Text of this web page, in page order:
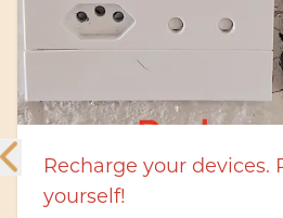
Recharge your devices.
yourself!